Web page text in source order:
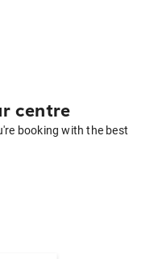
centre
booking with the best